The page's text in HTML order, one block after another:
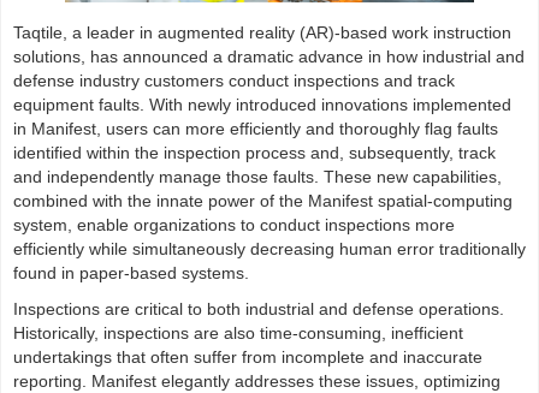
Taqtile, a leader in augmented reality (AR)-based work instruction
solutions, has announced a dramatic advance in how industrial and
defense industry customers conduct inspections and track
equipment faults. With newly introduced innovations implemented
in Manifest, users can more efficiently and thoroughly flag faults
identified within the inspection process and, subsequently, track
and independently manage those faults. These new capabilities,
combined with the innate power of the Manifest spatial-computing
system, enable organizations to conduct inspections more
efficiently while simultaneously decreasing human error traditionally
found in paper-based systems.
Inspections are critical to both industrial and defense operations.
Historically, inspections are also time-consuming, inefficient
undertakings that often suffer from incomplete and inaccurate
reporting. Manifest elegantly addresses these issues, optimizing